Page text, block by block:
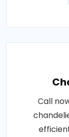
Call